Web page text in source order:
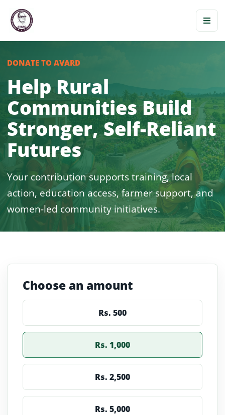
DONATE TO AVARD
Help Rural
Communities Build
Stronger, Self-Reliant
Futures
Your contribution supports training, local
action, education access, farmer support, and
women-led community initiatives.
Choose an amount
Rs. 500
Rs. 1,000
Rs. 2,500
Rs. 5,000